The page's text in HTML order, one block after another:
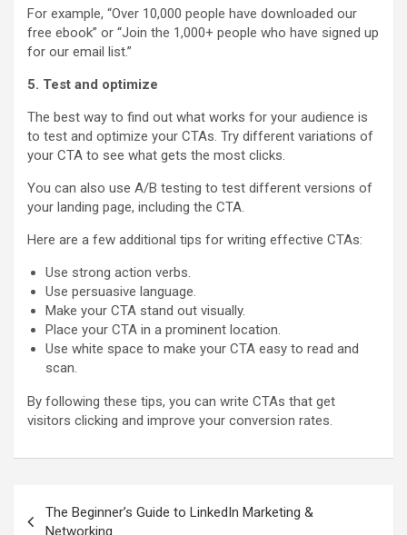
For example, “Over 10,000 people have downloaded our
free ebook” or “Join the 1,000+ people who have signed up
for our email list.”
5. Test and optimize
The best way to find out what works for your audience is
to test and optimize your CTAs. Try different variations of
your CTA to see what gets the most clicks.
You can also use A/B testing to test different versions of
your landing page, including the CTA.
Here are a few additional tips for writing effective CTAs:
Use strong action verbs.
Use persuasive language.
Make your CTA stand out visually.
Place your CTA in a prominent location.
Use white space to make your CTA easy to read and
scan.
By following these tips, you can write CTAs that get
visitors clicking and improve your conversion rates.
navigation
The Beginner’s Guide to LinkedIn Marketing &
Networking